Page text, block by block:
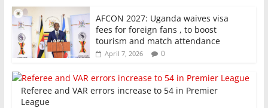
AFCON 2027: Uganda waives visa
fees for foreign fans , to boost
tourism and match attendance
April 7, 2026 0
Referee and VAR errors increase to 54 in Premier
League